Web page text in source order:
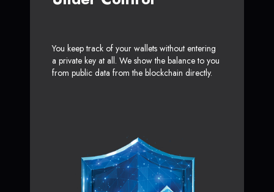
You keep track of your wallets without entering
a private key at all. We show the balance to you
from public data from the blockchain directly.